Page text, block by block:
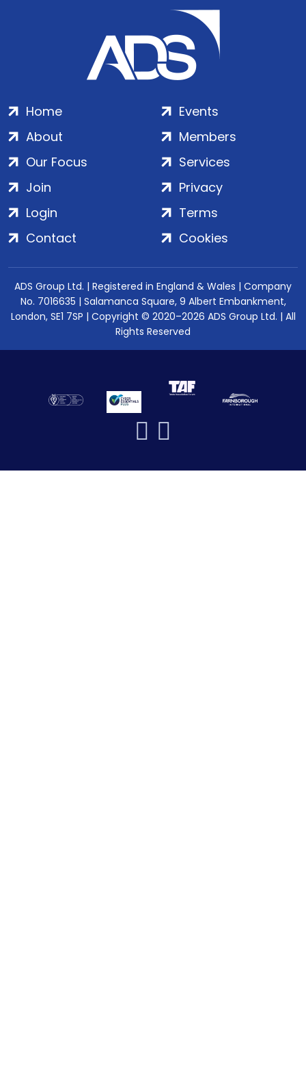
Home
About
Our Focus
Events
Members
Services
Join
Login
Contact
Privacy
Terms
Cookies
ADS Group Ltd. | Registered in England & Wales | Company
No. 7016635 | Salamanca Square, 9 Albert Embankment,
London, SE1 7SP | Copyright © 2020–2026 ADS Group Ltd. | All
Rights Reserved